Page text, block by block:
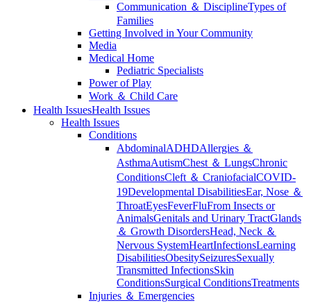
Communication ＆ DisciplineTypes of
Families
Getting Involved in Your Community
Media
Medical Home
Pediatric Specialists
Power of Play
Work ＆ Child Care
Health IssuesHealth Issues
Health Issues
Conditions
AbdominalADHDAllergies ＆
AsthmaAutismChest ＆ LungsChronic
ConditionsCleft ＆ CraniofacialCOVID-
19Developmental DisabilitiesEar, Nose ＆
ThroatEyesFeverFluFrom Insects or
AnimalsGenitals and Urinary TractGlands
＆ Growth DisordersHead, Neck ＆
Nervous SystemHeartInfectionsLearning
DisabilitiesObesitySeizuresSexually
Transmitted InfectionsSkin
ConditionsSurgical ConditionsTreatments
Injuries ＆ Emergencies